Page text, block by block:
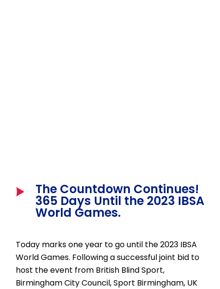
The Countdown Continues!
365 Days Until the 2023 IBSA
World Games.
Today marks one year to go until the 2023 IBSA
World Games. Following a successful joint bid to
host the event from British Blind Sport,
Birmingham City Council, Sport Birmingham, UK